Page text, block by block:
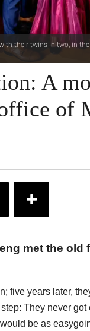
their twins in two, in
A
of
met the
five years later,
They never
be as